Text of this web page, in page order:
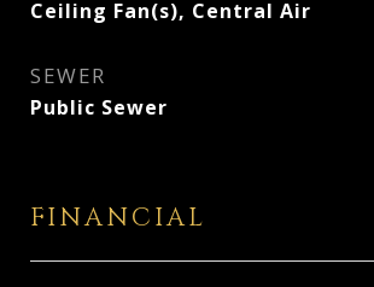
Ceiling Fan(s), Central Air
SEWER
Public Sewer
FINANCIAL